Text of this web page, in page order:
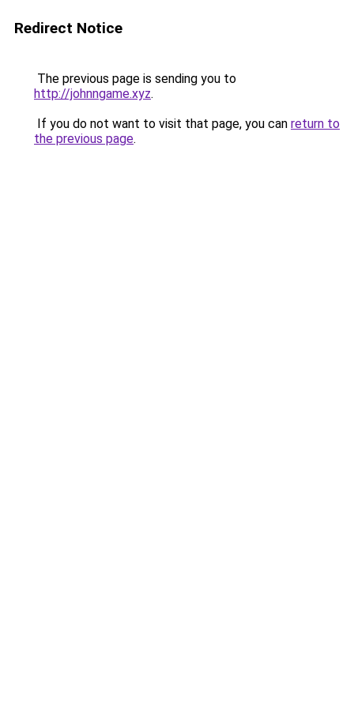
Redirect Notice
The previous page is sending you to
http://johnngame.xyz.
If you do not want to visit that page, you can return to
the previous page.